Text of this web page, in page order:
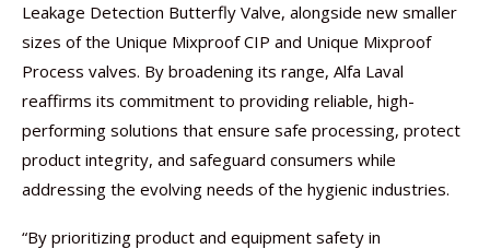
Leakage Detection Butterfly Valve, alongside new smaller
sizes of the Unique Mixproof CIP and Unique Mixproof
Process valves. By broadening its range, Alfa Laval
reaffirms its commitment to providing reliable, high-
performing solutions that ensure safe processing, protect
product integrity, and safeguard consumers while
addressing the evolving needs of the hygienic industries.
“By prioritizing product and equipment safety in